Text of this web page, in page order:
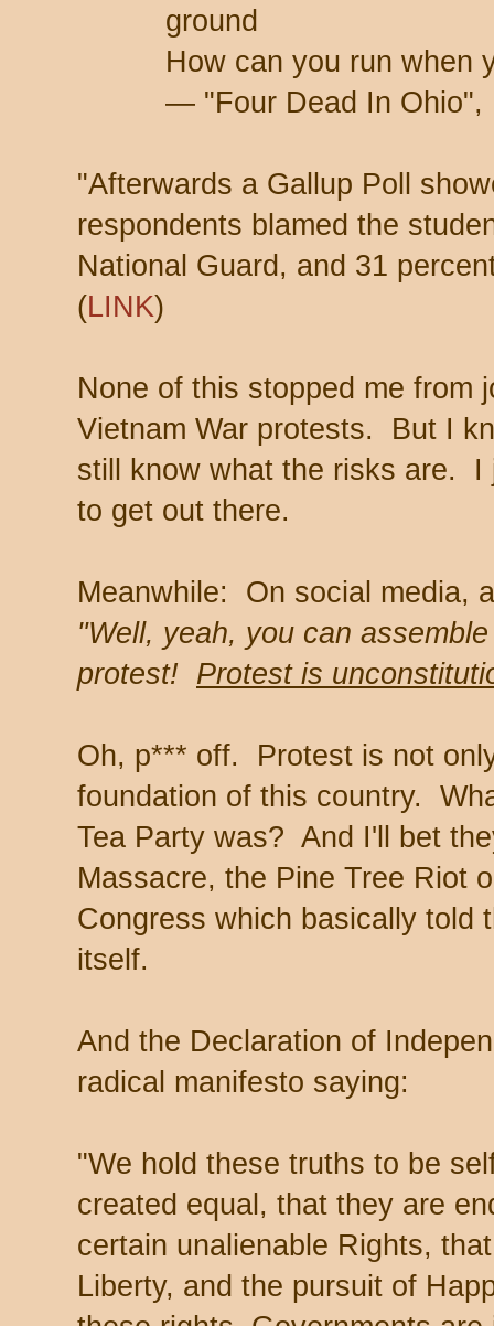
ground
How can you run when
— "Four Dead In Ohio",
"Afterwards a Gallup Poll
respondents blamed the
National Guard, and 31
(LINK)
None of this stopped me from
Vietnam War protests. But I
still know what the risks are. I
to get out there.
Meanwhile: On social media,
"Well, yeah, you can
protest! Protest is
Oh, p*** off. Protest is not
foundation of this country.
Tea Party was? And I'll bet
Massacre, the Pine Tree Riot
Congress which basically told
itself.
And the Declaration of
radical manifesto saying:
"We hold these truths to be
created equal, that they are
certain unalienable Rights,
Liberty, and the pursuit of